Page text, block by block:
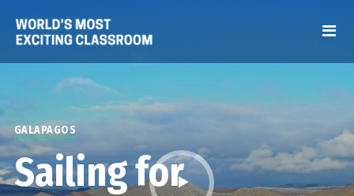
GALAPAGOS
Sailing for